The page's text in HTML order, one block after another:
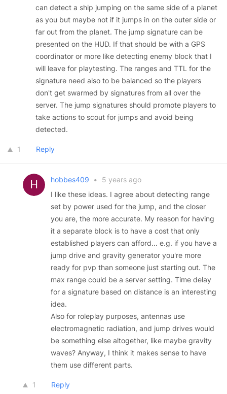
can detect a ship jumping on the same side of a planet
as you but maybe not if it jumps in on the outer side or
far out from the planet. The jump signature can be
presented on the HUD. If that should be with a GPS
coordinator or more like detecting enemy block that I
will leave for playtesting. The ranges and TTL for the
signature need also to be balanced so the players
don't get swarmed by signatures from all over the
server. The jump signatures should promote players to
take actions to scout for jumps and avoid being
detected.
1 Reply
hobbes409 •
5 years ago
I like these ideas. I agree about detecting range
set by power used for the jump, and the closer
you are, the more accurate. My reason for having
it a separate block is to have a cost that only
established players can afford... e.g. if you have a
jump drive and gravity generator you're more
ready for pvp than someone just starting out. The
max range could be a server setting. Time delay
for a signature based on distance is an interesting
idea.
Also for roleplay purposes, antennas use
electromagnetic radiation, and jump drives would
be something else altogether, like maybe gravity
waves? Anyway, I think it makes sense to have
them use different parts.
1 Reply